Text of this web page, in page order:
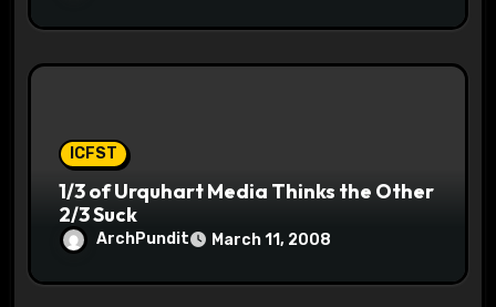
ICFST
1/3 of Urquhart Media Thinks the Other
2/3 Suck
ArchPundit March 11, 2008